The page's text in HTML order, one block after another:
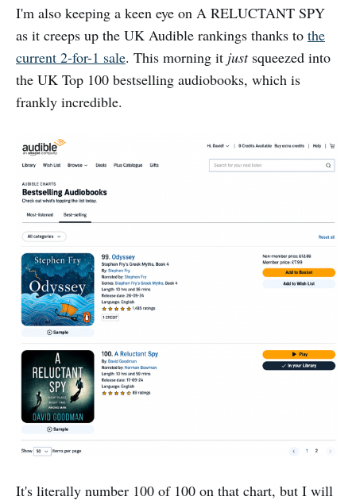
I'm also keeping a keen eye on A RELUCTANT SPY
as it creeps up the UK Audible rankings thanks to the
current 2-for-1 sale. This morning it justsqueezed into
the UK Top 100 bestselling audiobooks, which is
frankly incredible.
It's literally number 100 of 100 on that chart, but I will